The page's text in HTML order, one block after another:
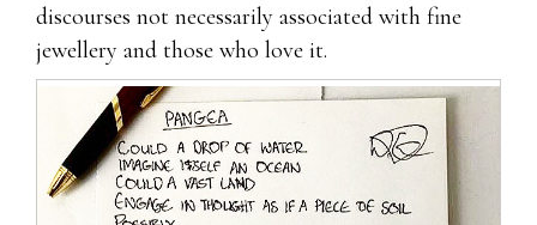
discourses not necessarily associated with fine
jewellery and those who love it.